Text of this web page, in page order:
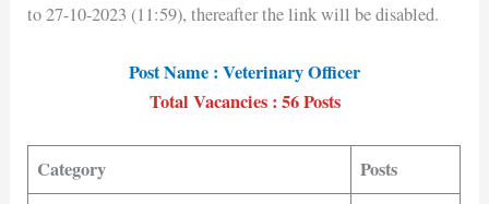
to 27-10-2023 (11:59), thereafter the link will be disabled.
Post Name : Veterinary Officer
Total Vacancies : 56 Posts
Category Posts